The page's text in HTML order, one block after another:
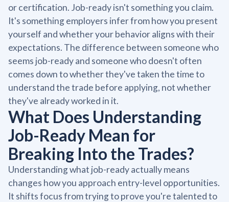
or certification. Job-ready isn't something you claim.
It's something employers infer from how you present
yourself and whether your behavior aligns with their
expectations. The difference between someone who
seems job-ready and someone who doesn't often
comes down to whether they've taken the time to
understand the trade before applying, not whether
they've already worked in it.
What Does Understanding
Job-Ready Mean for
Breaking Into the Trades?
Understanding what job-ready actually means
changes how you approach entry-level opportunities.
It shifts focus from trying to prove you're talented to